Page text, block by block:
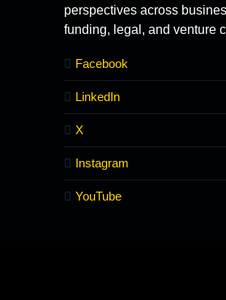
perspectives across
funding, legal, and venture
Facebook
LinkedIn
X
Instagram
YouTube